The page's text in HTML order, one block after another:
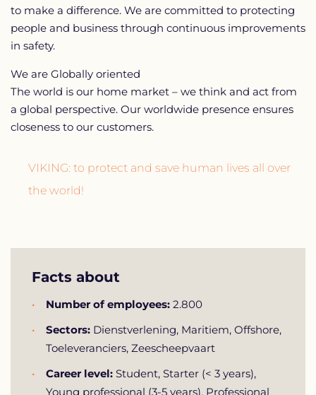
to make a difference. We are committed to protecting
people and business through continuous improvements
in safety.
We are Globally oriented
The world is our home market – we think and act from
a global perspective. Our worldwide presence ensures
closeness to our customers.
VIKING: to protect and save human lives all over
the world!
Facts about
Number of employees: 2.800
Sectors: Dienstverlening, Maritiem, Offshore,
Toeleveranciers, Zeescheepvaart
Career level: Student, Starter (< 3 years),
Young professional (3-5 years), Professional